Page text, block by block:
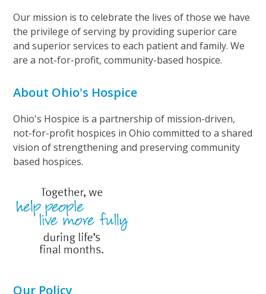
Our mission is to celebrate the lives of those we have
the privilege of serving by providing superior care
and superior services to each patient and family. We
are a not-for-profit, community-based hospice.
About Ohio's Hospice
Ohio's Hospice is a partnership of mission-driven,
not-for-profit hospices in Ohio committed to a shared
vision of strengthening and preserving community
based hospices.
Our Policy